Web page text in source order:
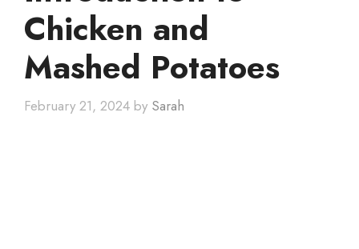
Chicken and
Mashed Potatoes
February 21, 2024 by Sarah